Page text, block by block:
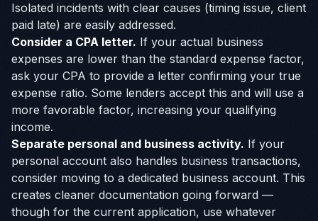
Isolated incidents with clear causes (timing issue, client
paid late) are easily addressed.
Consider a CPA letter. If your actual business
expenses are lower than the standard expense factor,
ask your CPA to provide a letter confirming your true
expense ratio. Some lenders accept this and will use a
more favorable factor, increasing your qualifying
income.
Separate personal and business activity. If your
personal account also handles business transactions,
consider moving to a dedicated business account. This
creates cleaner documentation going forward —
though for the current application, use whatever